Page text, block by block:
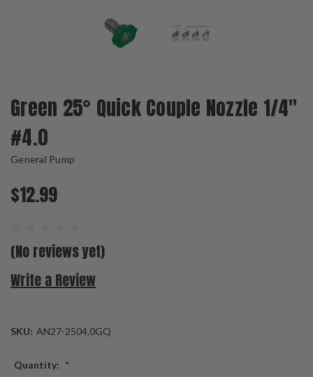
Green 25° Quick Couple Nozzle 1/4"
#4.0
General Pump
$12.99
(No reviews yet)
Write a Review
SKU: AN27-2504.0GQ
Quantity: *